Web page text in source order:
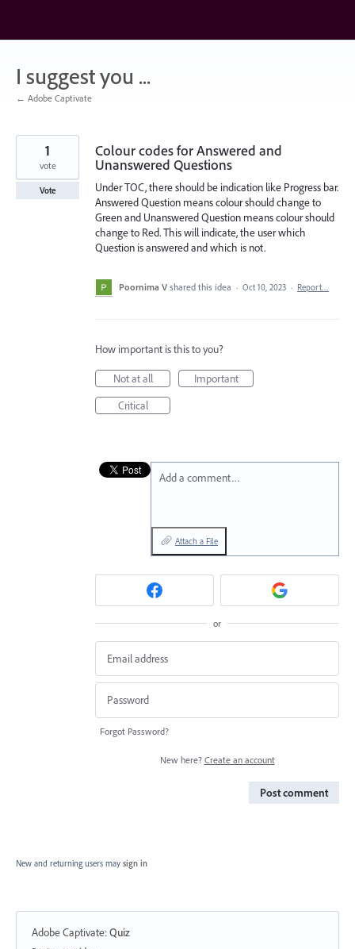
content
I suggest you ...
← Adobe Captivate
Colour codes for Answered and
Unanswered Questions
Under TOC, there should be indication like Progress bar.
Answered Question means colour should change to
Green and Unanswered Question means colour should
change to Red. This will indicate, the user which
Question is answered and which is not.
1
vote
Vote
Poornima V shared this idea · Oct 10, 2023 · Report…
How important is this to you?
Not at all
Important
Critical
Add a comment…
Attach a File
or
Forgot Password?
New here? Create an account
Post comment
New and returning users may sign in
Adobe Captivate:Quiz